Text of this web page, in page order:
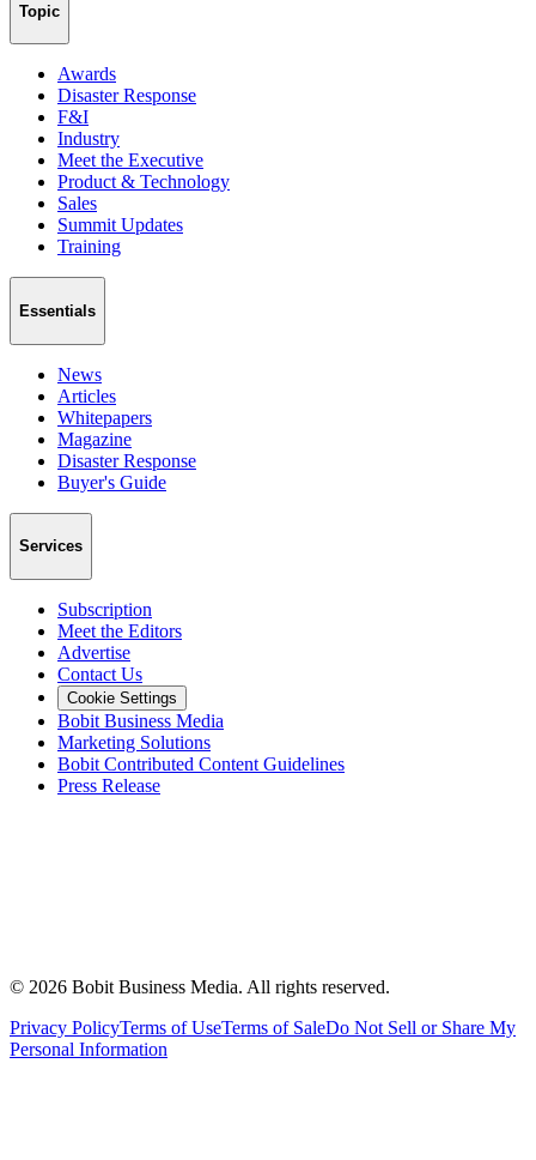
Topic
Awards
Disaster Response
F&I
Industry
Meet the Executive
Product & Technology
Sales
Summit Updates
Training
Essentials
News
Articles
Whitepapers
Magazine
Disaster Response
Buyer's Guide
Services
Subscription
Meet the Editors
Advertise
Contact Us
Cookie Settings
Bobit Business Media
Marketing Solutions
Bobit Contributed Content Guidelines
Press Release
© 2026 Bobit Business Media. All rights reserved.
Privacy PolicyTerms of UseTerms of SaleDo Not Sell or Share My
Personal Information